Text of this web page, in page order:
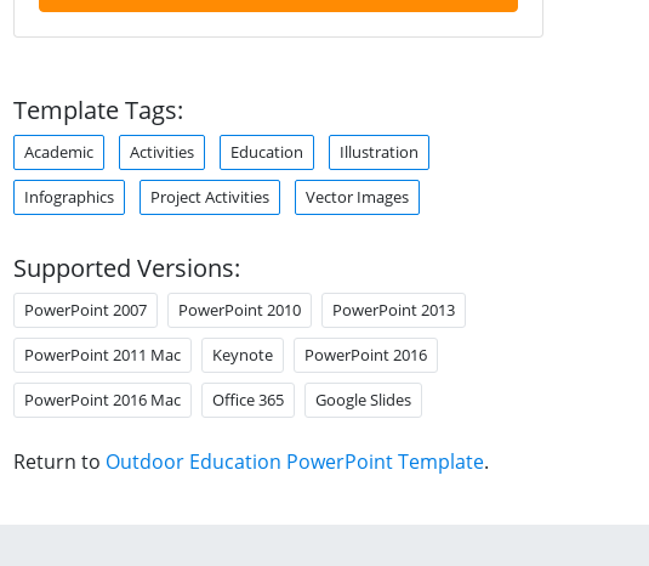
Template Tags:
Academic Activities Education Illustration
Infographics Project Activities Vector Images
Supported Versions:
PowerPoint 2007 PowerPoint 2010 PowerPoint 2013
PowerPoint 2011 Mac Keynote PowerPoint 2016
PowerPoint 2016 Mac Office 365 Google Slides
Return to Outdoor Education PowerPoint Template.